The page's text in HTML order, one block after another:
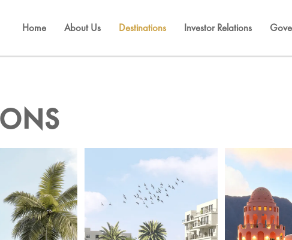
Home About Us Destinations Investor Relations